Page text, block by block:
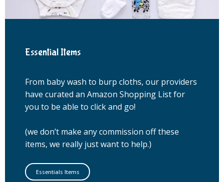
Essential Items
From baby wash to burp cloths, our providers
have curated an Amazon Shopping List for
you to be able to click and go!
(we don’t make any commission off these
items, we really just want to help.)
Essentials Items